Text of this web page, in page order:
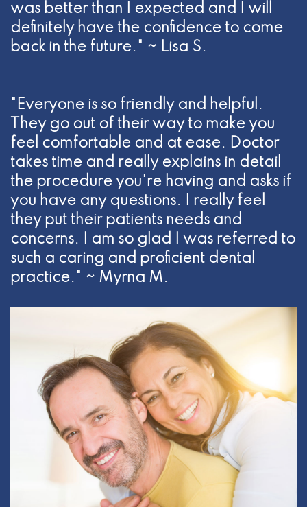
was better than I expected and I will
definitely have the confidence to come
back in the future." ~ Lisa S.
"Everyone is so friendly and helpful.
They go out of their way to make you
feel comfortable and at ease. Doctor
takes time and really explains in detail
the procedure you're having and asks if
you have any questions. I really feel
they put their patients needs and
concerns. I am so glad I was referred to
such a caring and proficient dental
practice." ~ Myrna M.